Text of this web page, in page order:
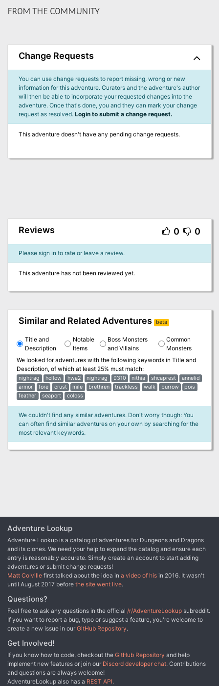
FROM THE COMMUNITY
Change Requests
You can use change requests to report missing, wrong or new
information for this adventure. Curators and the adventure's author
will then be able to incorporate your requested changes into the
adventure. Once that's done, you and they can mark your change
request as resolved. Login to submit a change request.
This adventure doesn't have any pending change requests.
Reviews 0 0
Please sign in to rate or leave a review.
This adventure has not been reviewed yet.
Similar and Related Adventures beta
Title and
Description
Notable
Items
Boss Monsters
and Villains
Common
Monsters
We looked for adventures with the following keywords in Title and
Description, of which at least 25% must match:
nightrag hollow hwa2 nightrag 9310 nithia shcaprest
annelid
armor
fore crust mile brethren trackless walk burrow
pois
feather
seaport coloss
We couldn't find any similar adventures. Don't worry though: You
can often find similar adventures on your own by searching for the
most relevant keywords.
Adventure Lookup
Adventure Lookup is a catalog of adventures for Dungeons and Dragons
and its clones. We need your help to expand the catalog and ensure each
entry is reasonably accurate. Simply create an account to start adding
adventures or submit change requests!
Matt Colville first talked about the idea in a video of his in 2016. It wasn't
until August 2017 before the site went live.
Questions?
Feel free to ask any questions in the official /r/AdventureLookup subreddit.
If you want to report a bug, typo or suggest a feature, you're welcome to
create a new issue in our GitHub Repository.
Get Involved!
If you know how to code, checkout the GitHub Repository and help
implement new features or join our Discord developer chat. Contributions
and questions are always welcome!
AdventureLookup also has a REST API.